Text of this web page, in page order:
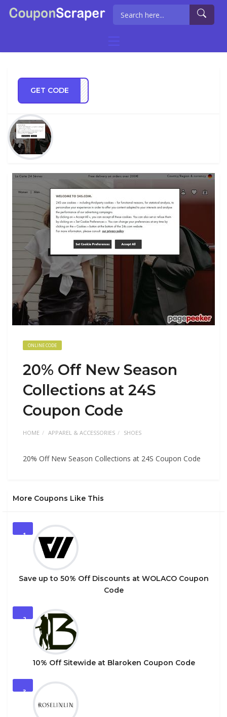
GET CODE
NG20
ONLINE CODE
20% Off New Season
Collections at 24S
Coupon Code
HOME APPAREL & ACCESSORIES SHOES
20% Off New Season Collections at 24S Coupon Code
More Coupons Like This
1
Save up to 50% Off Discounts at WOLACO Coupon
Code
2
10% Off Sitewide at Blaroken Coupon Code
3